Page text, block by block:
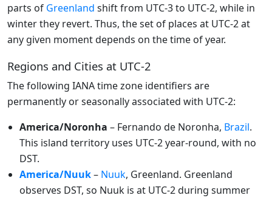
parts of Greenland shift from UTC-3 to UTC-2, while in
winter they revert. Thus, the set of places at UTC-2 at
any given moment depends on the time of year.
Regions and Cities at UTC-2
The following IANA time zone identifiers are
permanently or seasonally associated with UTC-2:
America/Noronha – Fernando de Noronha, Brazil.
This island territory uses UTC-2 year-round, with no
DST.
America/Nuuk– Nuuk, Greenland. Greenland
observes DST, so Nuuk is at UTC-2 during summer